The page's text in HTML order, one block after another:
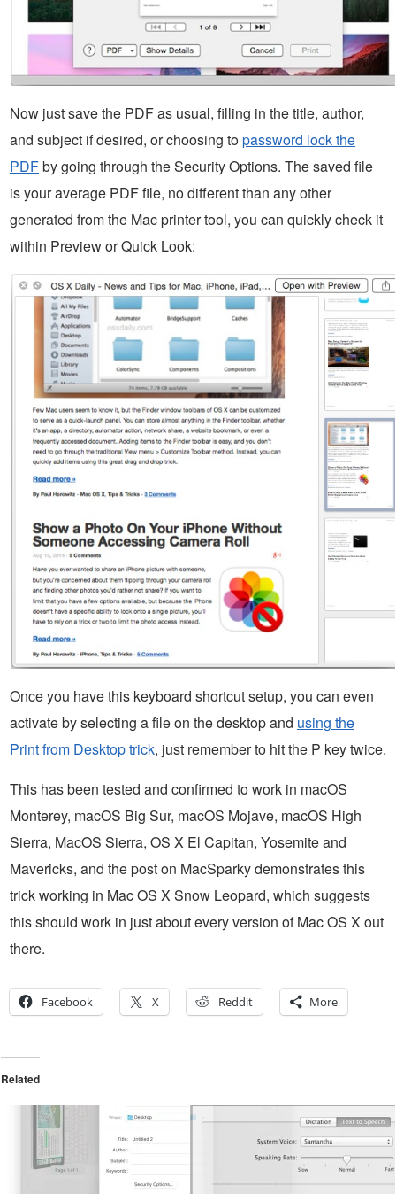
Now just save the PDF as usual, filling in the title, author,
and subject if desired, or choosing topassword lock the
PDFby going through the Security Options. The saved file
is your average PDF file, no different than any other
generated from the Mac printer tool, you can quickly check it
within Preview or Quick Look:
Once you have this keyboard shortcut setup, you can even
activate by selecting a file on the desktop and using the
Print from Desktop trick, just remember to hit the P key twice.
This has been tested and confirmed to work in macOS
Monterey, macOS Big Sur, macOS Mojave, macOS High
Sierra, MacOS Sierra, OS X El Capitan, Yosemite and
Mavericks, and the post on MacSparky demonstrates this
trick working in Mac OS X Snow Leopard, which suggests
this should work in just about every version of Mac OS X out
there.
Facebook X Reddit More
Related